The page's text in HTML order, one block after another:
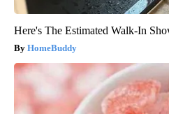
Here's The Estimated Walk-In
HomeBuddy